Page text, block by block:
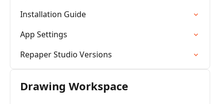
Installation Guide
App Settings
Repaper Studio Versions
Drawing Workspace